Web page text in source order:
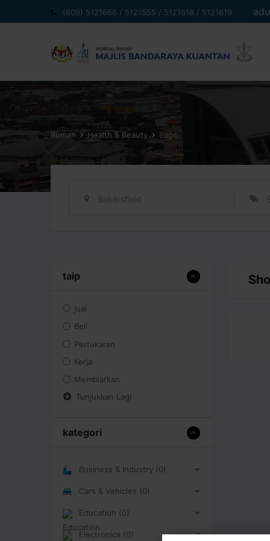
ke
(609) 5121666 / 5121555 / 5121618 / 5121619
Rumah Health & Beauty Bags
Bakersfield
taip
jual
Beli
Pertukaran
Kerja
Membiarkan
Tunjukkan Lagi
kategori
Business & Industry (0)
Cars & Vehicles (0)
Education (0)
Electronics (0)